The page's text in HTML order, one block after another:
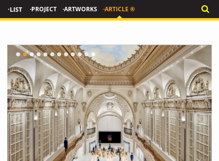
·LIST ·PROJECT ·ARTWORKS ·ARTICLE ®